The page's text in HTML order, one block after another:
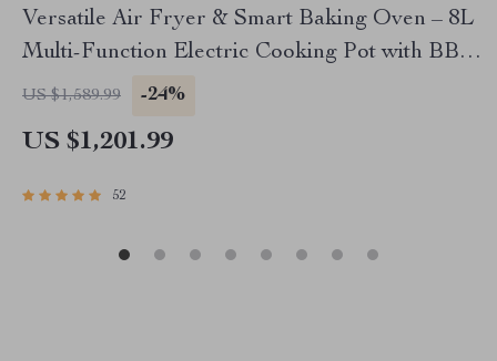
Versatile Air Fryer & Smart Baking Oven – 8L
Multi-Function Electric Cooking Pot with BBQ
Grill Rack
US $1,589.99 -24%
US $1,201.99
52